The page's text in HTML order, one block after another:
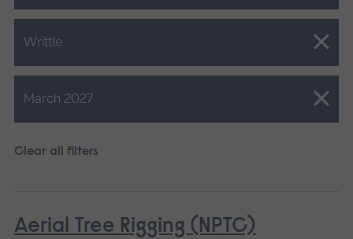
Writtle
Close.
March 2027
Close.
Clear all filters
Aerial Tree Rigging (NPTC)